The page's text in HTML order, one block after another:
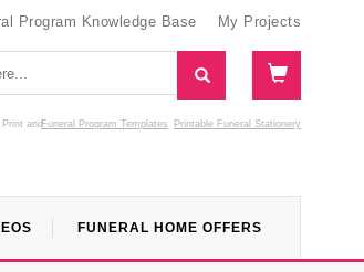
Program Knowledge Base My Projects
Funeral Program Templates
and Printable Funeral Stationery
FUNERAL HOME OFFERS